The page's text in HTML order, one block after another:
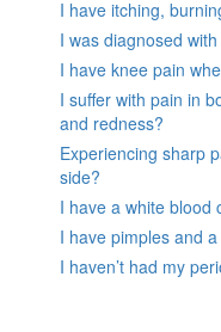
I have itching,
I was diagnosed
I have knee pain
I suffer with pain in
and redness?
Experiencing sharp
side?
I have a white blood
I have pimples and
I haven’t had my